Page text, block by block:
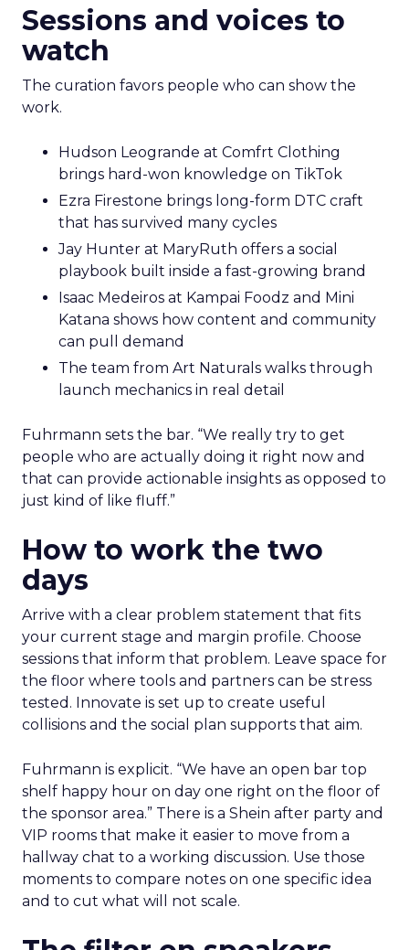
Sessions and voices to
watch
The curation favors people who can show the
work.
Hudson Leogrande at Comfrt Clothing
brings hard-won knowledge on TikTok
Ezra Firestone brings long-form DTC craft
that has survived many cycles
Jay Hunter at MaryRuth offers a social
playbook built inside a fast-growing brand
Isaac Medeiros at Kampai Foodz and Mini
Katana shows how content and community
can pull demand
The team from Art Naturals walks through
launch mechanics in real detail
Fuhrmann sets the bar. “We really try to get
people who are actually doing it right now and
that can provide actionable insights as opposed to
just kind of like fluff.”
How to work the two
days
Arrive with a clear problem statement that fits
your current stage and margin profile. Choose
sessions that inform that problem. Leave space for
the floor where tools and partners can be stress
tested. Innovate is set up to create useful
collisions and the social plan supports that aim.
Fuhrmann is explicit. “We have an open bar top
shelf happy hour on day one right on the floor of
the sponsor area.” There is a Shein after party and
VIP rooms that make it easier to move from a
hallway chat to a working discussion. Use those
moments to compare notes on one specific idea
and to cut what will not scale.